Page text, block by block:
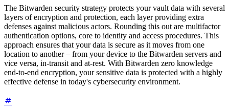
The Bitwarden security strategy protects your vault data with several
layers of encryption and protection, each layer providing extra
defenses against malicious actors. Rounding this out are multifactor
authentication options, core to identity and access procedures. This
approach ensures that your data is secure as it moves from one
location to another – from your device to the Bitwarden servers and
vice versa, in-transit and at-rest. With Bitwarden zero knowledge
end-to-end encryption, your sensitive data is protected with a highly
effective defense in today's cybersecurity environment.